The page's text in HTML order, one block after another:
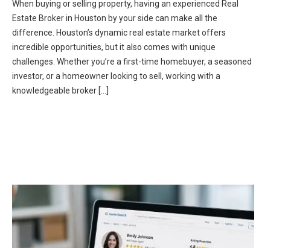
When buying or selling property, having an experienced Real
Estate Broker in Houston by your side can make all the
difference. Houston’s dynamic real estate market offers
incredible opportunities, but it also comes with unique
challenges. Whether you’re a first-time homebuyer, a seasoned
investor, or a homeowner looking to sell, working with a
knowledgeable broker […]